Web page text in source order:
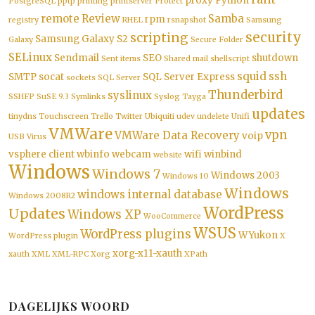
registry remote Review RHEL rpm rsnapshot Samba Samsung
Galaxy Samsung Galaxy S2 scripting Secure Folder security
SELinux Sendmail Sent items SEO Shared mail shellscript shutdown
SMTP socat sockets SQL Server SQL Server Express squid ssh
SSHFP SuSE 9.3 Symlinks syslinux Syslog Tayga Thunderbird
tinydns Touchscreen Trello Twitter Ubiquiti udev undelete Unifi updates
USB Virus VMWareVMWare Data Recoveryvoipvpn
vsphere clientwbinfo webcam website wifiwinbind
WindowsWindows 7 Windows 10 Windows 2003
Windows 2008R2 windows internal database Windows
UpdatesWindows XP WooCommerce WordPress
WordPress plugin WordPress pluginsWSUS WYukon X
xauth XML XML-RPC Xorg xorg-x11-xauth XPath
DAGELIJKS WOORD